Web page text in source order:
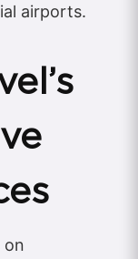
airports.
on